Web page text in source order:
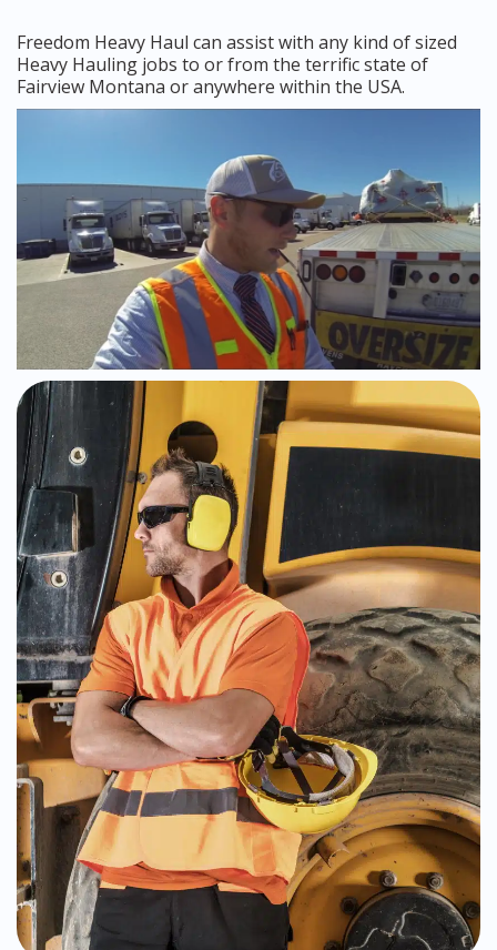
Freedom Heavy Haul can assist with any kind of sized
Heavy Hauling jobs to or from the terrific state of
Fairview Montana or anywhere within the USA.